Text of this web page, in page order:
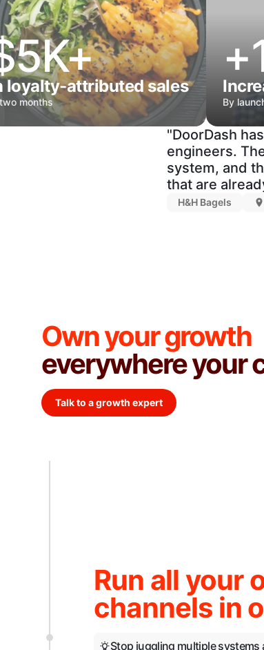
loyalty-attributed sales
months By
"DoorDash
engineers.
system, and
that are
H&H Bagels
Own your growth
everywhere your
Talk to a growth expert
Run all your
channels in
Stop juggling multiple